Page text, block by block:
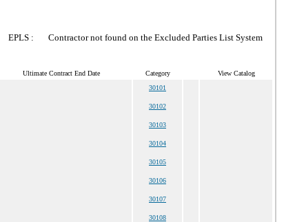
EPLS : Contractor not found on the Excluded Parties List System
Ultimate Contract End Date Category View Catalog
30101
30102
30103
30104
30105
30106
30107
30108